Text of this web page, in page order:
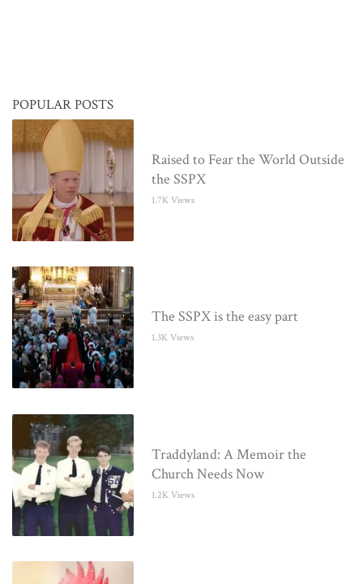
POPULAR POSTS
Raised to Fear the World Outside
the SSPX
1.7K Views
The SSPX is the easy part
1.3K Views
Traddyland: A Memoir the
Church Needs Now
1.2K Views